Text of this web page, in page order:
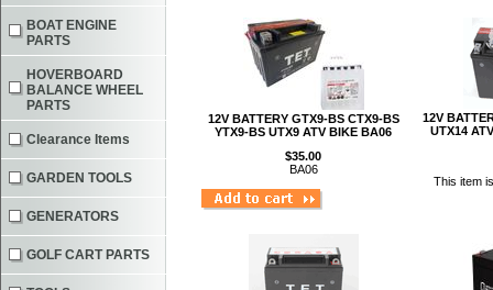
12V BATTERY GTX9-BS CTX9-BS
YTX9-BS UTX9 ATV BIKE BA06
$35.00
BA06
12V
UTX14
This item
BOAT ENGINE
PARTS
HOVERBOARD
BALANCE WHEEL
PARTS
Clearance Items
GARDEN TOOLS
GENERATORS
GOLF CART PARTS